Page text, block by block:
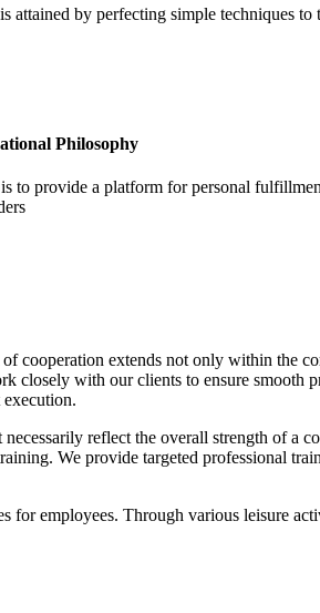
attained by perfecting simple techniques to
Philosophy
to provide a platform for personal
cooperation extends not only within the
closely with our clients to ensure
execution.
reflect the overall strength of
We provide targeted professional
for employees. Through various leisure